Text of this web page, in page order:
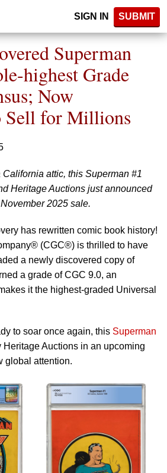
SIGN IN SUBMIT
Superman
highest Grade
Now
Sell for Millions
attic, this Superman #1
Heritage Auctions just announced
2025 sale.
has rewritten comic book history!
(CGC®) is thrilled to have
a newly discovered copy of
a grade of CGC 9.0, an
it the highest-graded Universal
to soar once again, this Superman
Heritage Auctions in an upcoming
global attention.